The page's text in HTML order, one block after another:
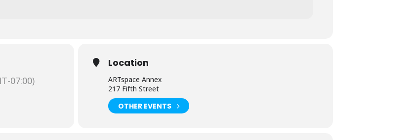
07:00)
Location
ARTspace Annex
217 Fifth Street
OTHER EVENTS